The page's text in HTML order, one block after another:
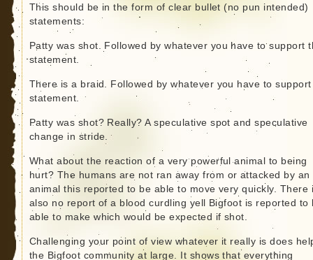
This should be in the form of clear bullet (no pun intended)
statements:
Patty was shot. Followed by whatever you have to support
statement.
There is a braid. Followed by whatever you have to
statement.
Patty was shot? Really? A speculative spot and speculative
change in stride.
What about the reaction of a very powerful animal to being
hurt? The humans are not ran away from or attacked by an
animal this reported to be able to move very quickly. There
also no report of a blood curdling yell Bigfoot is reported to
able to make which would be expected if shot.
Challenging your point of view whatever it really is does
the Bigfoot community at large. It shows that everything